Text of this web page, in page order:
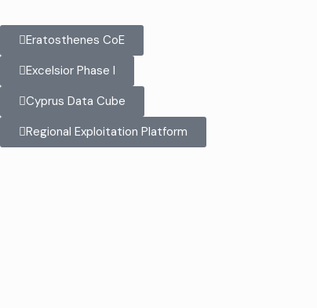
Eratosthenes CoE
Excelsior Phase I
Cyprus Data Cube
Regional Exploitation Platform